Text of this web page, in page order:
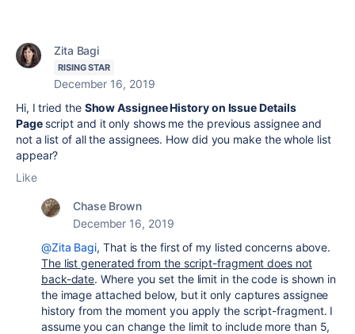
Zita Bagi
RISING STAR
December 16, 2019
Hi, I tried the Show Assignee History on Issue Details
Page script and it only shows me the previous assignee and
not a list of all the assignees. How did you make the whole list
appear?
Like
Chase Brown
December 16, 2019
@Zita Bagi, That is the first of my listed concerns above.
The list generated from the script-fragment does not
back-date. Where you set the limit in the code is shown in
the image attached below, but it only captures assignee
history from the moment you apply the script-fragment. I
assume you can change the limit to include more than 5,